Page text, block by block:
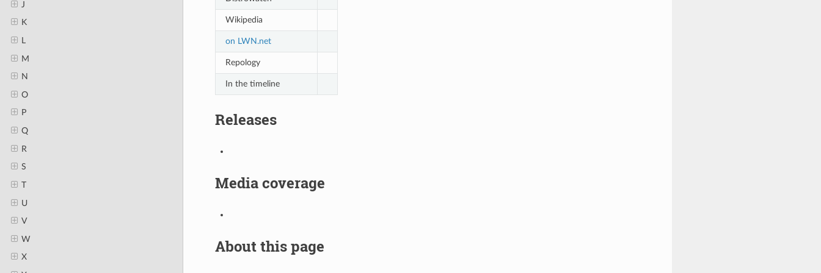
J
K
M
N
O
P
Q
R
S
T
U
V
W
X
Wikipedia
on LWN.net
Repology
In the timeline
Releases
Media coverage
About this page